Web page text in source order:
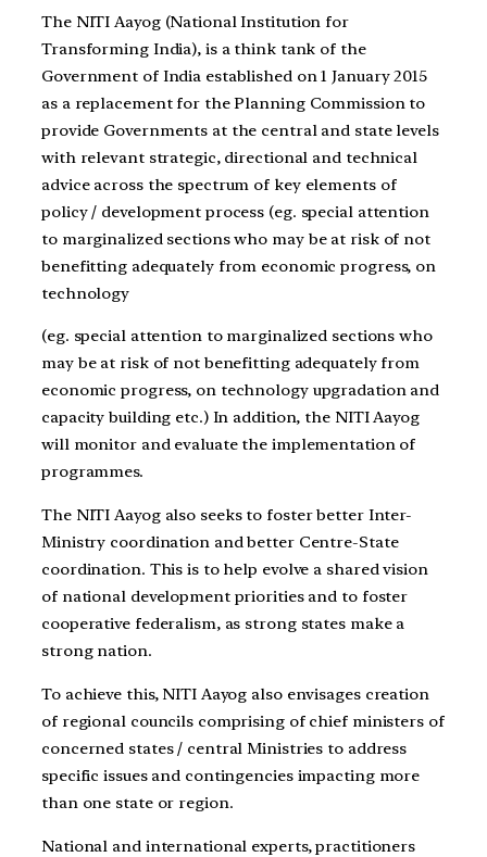
The NITI Aayog (National Institution for
Transforming India), is a think tank of the
Government of India established on 1 January 2015
as a replacement for the Planning Commission to
provide Governments at the central and state levels
with relevant strategic, directional and technical
advice across the spectrum of key elements of
policy / development process (eg. special attention
to marginalized sections who may be at risk of not
benefitting adequately from economic progress, on
technology
(eg. special attention to marginalized sections who
may be at risk of not benefitting adequately from
economic progress, on technology upgradation and
capacity building etc.) In addition, the NITI Aayog
will monitor and evaluate the implementation of
programmes.
The NITI Aayog also seeks to foster better Inter-
Ministry coordination and better Centre-State
coordination. This is to help evolve a shared vision
of national development priorities and to foster
cooperative federalism, as strong states make a
strong nation.
To achieve this, NITI Aayog also envisages creation
of regional councils comprising of chief ministers of
concerned states / central Ministries to address
specific issues and contingencies impacting more
than one state or region.
National and international experts, practitioners